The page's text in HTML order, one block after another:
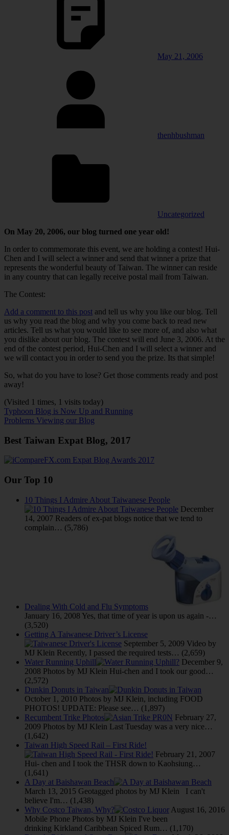
May 21, 2006
thenhbushman
Uncategorized
On May 20, 2006, our blog turned one year old!
In order to commemorate this event, we are holding a contest! Hui-
Chen and I will select a winner and send that winner a prize that
represents the wonderful beauty of Taiwan. The winner can reside
in any country that can legally receive postal mail from Taiwan.
The Contest:
Add a comment to this post and tell us why you like our blog. Tell
us why you read the blog and why you come back to read new
articles. Tell us what you would like to see more of, and also what
you dislike about our blog. The contest will end June 3, 2006. At the
end of the contest period, Hui-Chen and I will select a winner and
we will contact you in order to send you the prize. Its that simple!
So, what do you have to lose? Get those comments ready and post
away!
(Visited 1 times, 1 visits today)
Post
navigation
Previous
Post:
Typhoon Blog is Now Up and Running
Next
Problems Viewing our Blog
Best Taiwan Expat Blog, 2017
Our Top 10
10 Things I Admire About Taiwanese People
December
14, 2007 Readers of ex-pat blogs notice that we tend to
complain… (5,786)
Dealing With Cold and Flu Symptoms
January 16, 2008 Yes, that time of year is upon us again -…
(3,520)
Getting A Taiwanese Driver’s License
September 5, 2009 Video by
MJ Klein Recently, I passed the required tests… (2,659)
Water Running Uphill
December 9,
2008 Photos by MJ Klein Hui-chen and I took our good…
(2,572)
Dunkin Donuts in Taiwan
October 1, 2010 Photos by MJ Klein, including FOOD
PHOTOS! UPDATE: Please see… (1,897)
Recumbent Trike Photos
February 27,
2009 Photos by MJ Klein Last Tuesday was a very nice…
(1,642)
Taiwan High Speed Rail – First Ride!
February 21, 2007
Hui- chen and I took the THSR down to Kaohsiung…
(1,641)
A Day at Baishawan Beach
March 13, 2015 Geotagged photos by MJ Klein I can't
believe I'm… (1,438)
Why Costco Taiwan, Why?
August 16, 2016
Mobile Phone Photos by MJ Klein I've been
drinking Kirkland Caribbean Spiced Rum… (1,170)